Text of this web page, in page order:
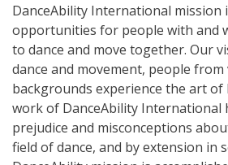
DanceAbility International mission
opportunities for people with and
to dance and move together. Our
dance and movement, people from
backgrounds experience the art
work of DanceAbility International
prejudice and misconceptions
field of dance, and by extension in